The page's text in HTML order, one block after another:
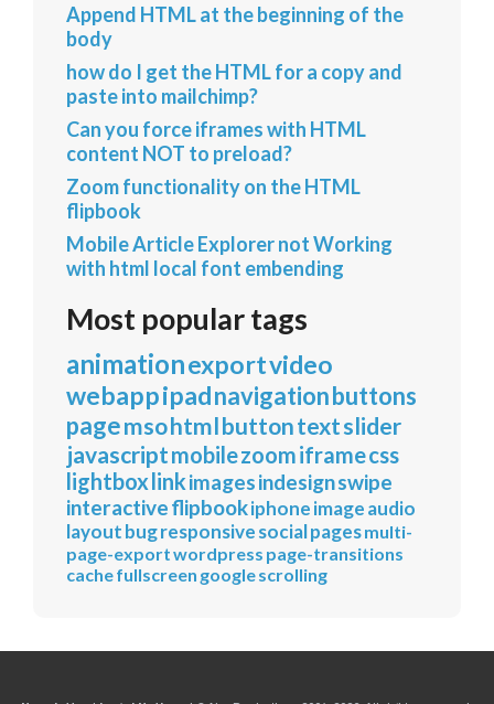
Append HTML at the beginning of the
body
how do I get the HTML for a copy and
paste into mailchimp?
Can you force iframes with HTML
content NOT to preload?
Zoom functionality on the HTML
flipbook
Mobile Article Explorer not Working
with html local font embending
Most popular tags
animationexportvideo
webappipadnavigationbuttons
pagemsohtmlbuttontextslider
javascriptmobilezoomiframecss
lightbox linkimagesindesignswipe
interactiveflipbookiphoneimageaudio
layoutbugresponsivesocialpagesmulti-
page-exportwordpress page-transitions
cachefullscreen googlescrolling